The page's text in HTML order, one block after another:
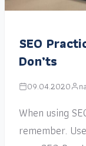
SEO
Don’ts
09.04.2020
When using
remember.